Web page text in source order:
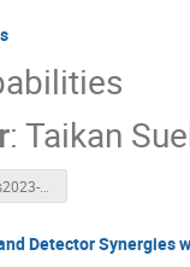
:Taikan
230516-lcws2023-pid-suehara.pdf
Detector Synergies